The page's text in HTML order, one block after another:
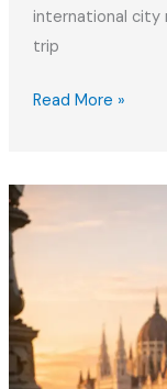
international city
trip
Best
from
Budapest
Read More »